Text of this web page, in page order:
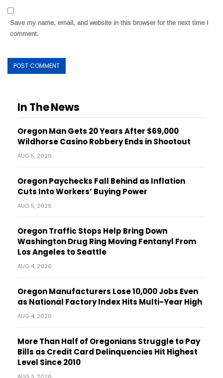
Save my name, email, and website in this browser for the next time I
comment.
In The News
Oregon Man Gets 20 Years After $69,000
Wildhorse Casino Robbery Ends in Shootout
AUG 5, 2026
Oregon Paychecks Fall Behind as Inflation
Cuts Into Workers’ Buying Power
AUG 5, 2026
Oregon Traffic Stops Help Bring Down
Washington Drug Ring Moving Fentanyl From
Los Angeles to Seattle
AUG 4, 2026
Oregon Manufacturers Lose 10,000 Jobs Even
as National Factory Index Hits Multi-Year High
AUG 4, 2026
More Than Half of Oregonians Struggle to Pay
Bills as Credit Card Delinquencies Hit Highest
Level Since 2010